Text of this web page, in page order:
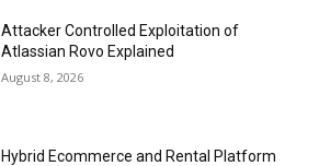
Attacker Controlled Exploitation of
Atlassian Rovo Explained
August 8, 2026
Hybrid Ecommerce and Rental Platform